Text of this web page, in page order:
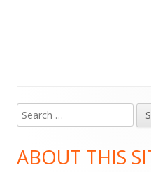
Main
Sidebar
Search
for:
ABOUT THIS